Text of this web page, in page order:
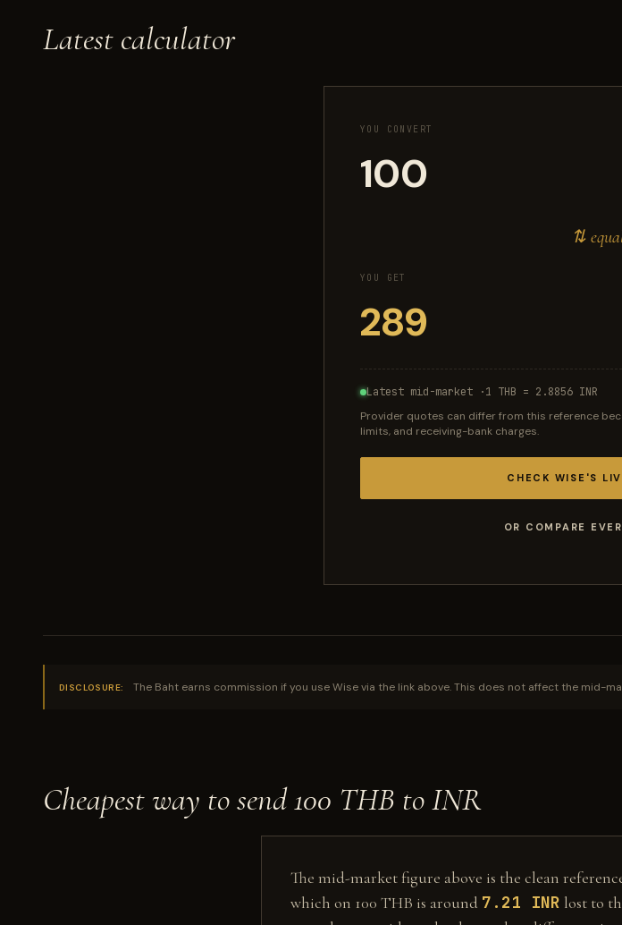
Latest calculator
YOU CONVERT
⇅
YOU GET
Latest mid-market ·1 THB = 2.8856 INR
Provider quotes can differ from this reference
limits, and receiving-bank charges.
CHECK WISE'S
OR COMPARE
DISCLOSURE: The Baht earns commission if you use Wise via the link above. This does not affect the mid-
Cheapest way to send 100 THB to INR
The mid-market figure above is the clean
which on 100 THB is around 7.21 INR lost to